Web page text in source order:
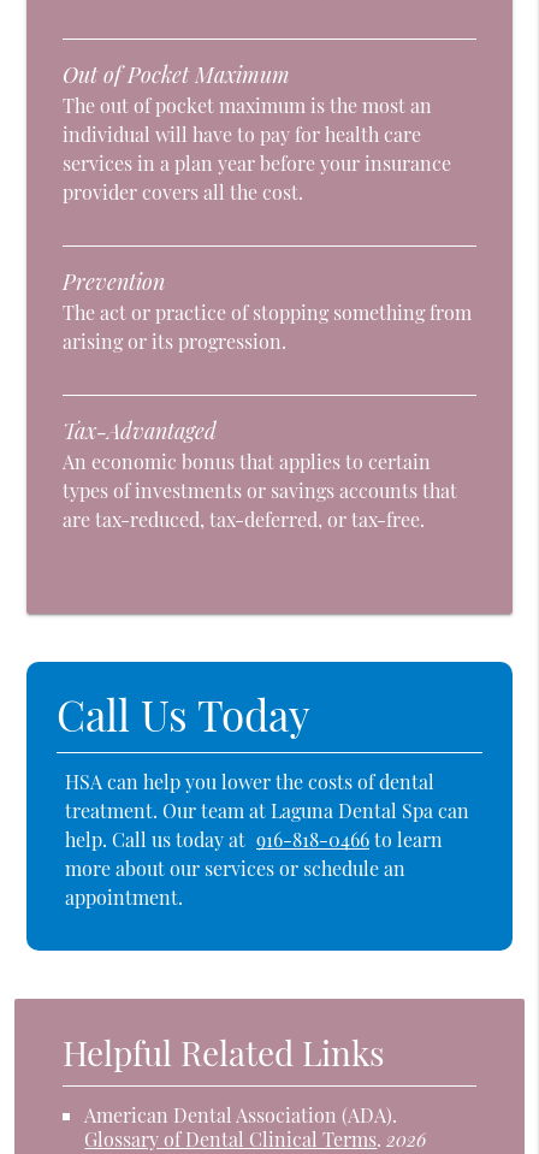
Out of Pocket Maximum
The out of pocket maximum is the most an
individual will have to pay for health care
services in a plan year before your insurance
provider covers all the cost.
Prevention
The act or practice of stopping something from
arising or its progression.
Tax-Advantaged
An economic bonus that applies to certain
types of investments or savings accounts that
are tax-reduced, tax-deferred, or tax-free.
Call Us Today
HSA can help you lower the costs of dental
treatment. Our team at Laguna Dental Spa can
help. Call us today at 916-818-0466to learn
more about our services or schedule an
appointment.
Helpful Related Links
American Dental Association (ADA).
Glossary of Dental Clinical Terms.2026